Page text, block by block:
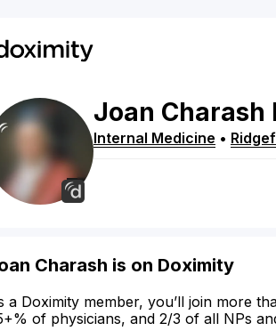
Joan Charash
Internal Medicine •
Charash is on Doximity
a Doximity member, you’ll join more
of physicians, and 2/3 of all NPs